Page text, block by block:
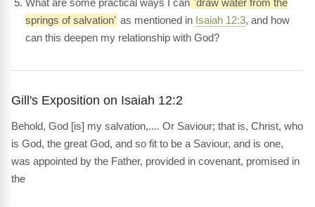
springs of salvation' as mentioned in Isaiah 12:3, and how
can this deepen my relationship with God?
Gill's Exposition on Isaiah 12:2
Behold, God [is] my salvation,.... Or Saviour; that is, Christ, who
is God, the great God, and so fit to be a Saviour, and is one,
was appointed by the Father, provided in covenant, promised in
the